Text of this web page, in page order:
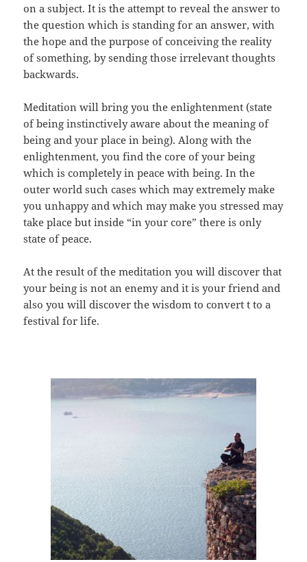
on a subject. It is the attempt to reveal the answer to
the question which is standing for an answer, with
the hope and the purpose of conceiving the reality
of something, by sending those irrelevant thoughts
backwards.
Meditation will bring you the enlightenment (state
of being instinctively aware about the meaning of
being and your place in being). Along with the
enlightenment, you find the core of your being
which is completely in peace with being. In the
outer world such cases which may extremely make
you unhappy and which may make you stressed may
take place but inside “in your core” there is only
state of peace.
At the result of the meditation you will discover that
your being is not an enemy and it is your friend and
also you will discover the wisdom to convert t to a
festival for life.